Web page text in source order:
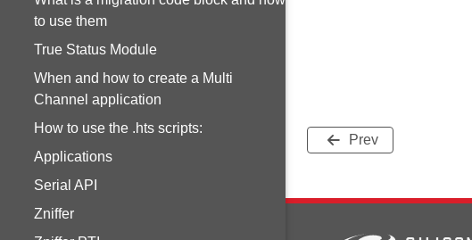
to use them
True Status Module
When and how to create a Multi
Channel application
How to use the .hts scripts:
Applications
Serial API
Zniffer
Prev